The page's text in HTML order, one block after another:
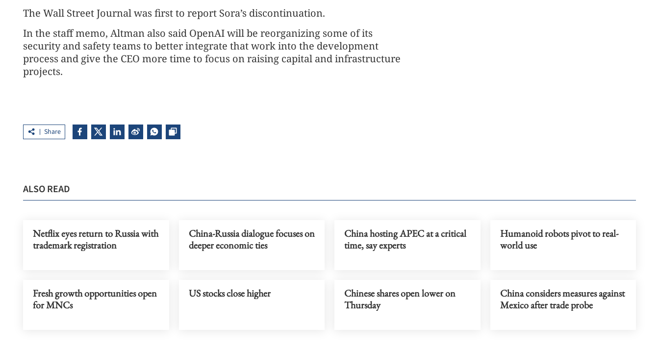
The Wall Street Journal was first to report Sora’s discontinuation.
In the staff memo, Altman also said OpenAI will be reorganizing some of its
security and safety teams to better integrate that work into the development
process and give the CEO more time to focus on raising capital and infrastructure
projects.
Share
ALSO READ
Netflix eyes return to Russia with
trademark registration
China-Russia dialogue focuses on
deeper economic ties
China hosting APEC at a critical
time, say experts
Humanoid robots pivot to real-
world use
Fresh growth opportunities open
for MNCs
US stocks close higher
Chinese shares open lower on
Thursday
China considers measures against
Mexico after trade probe